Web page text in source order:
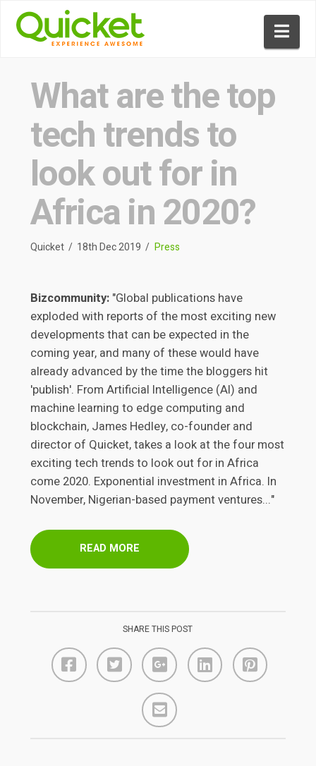
What are the top
tech trends to
look out for in
Africa in 2020?
Quicket 18th Dec 2019 Press
Bizcommunity:"Global publications have
exploded with reports of the most exciting new
developments that can be expected in the
coming year, and many of these would have
already advanced by the time the bloggers hit
'publish'. From Artificial Intelligence (AI) and
machine learning to edge computing and
blockchain, James Hedley, co-founder and
director of Quicket, takes a look at the four most
exciting tech trends to look out for in Africa
come 2020. Exponential investment in Africa. In
November, Nigerian-based payment ventures..."
READ MORE
SHARE THIS POST